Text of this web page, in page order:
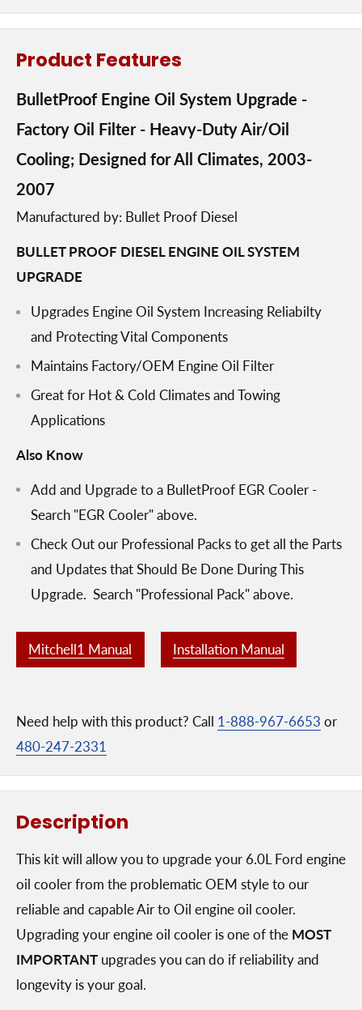
Product Features
BulletProof Engine Oil System Upgrade -
Factory Oil Filter - Heavy-Duty Air/Oil
Cooling; Designed for All Climates, 2003-
2007
Manufactured by: Bullet Proof Diesel
BULLET PROOF DIESEL ENGINE OIL SYSTEM
UPGRADE
Upgrades Engine Oil System Increasing Reliabilty
and Protecting Vital Components
Maintains Factory/OEM Engine Oil Filter
Great for Hot & Cold Climates and Towing
Applications
Also Know
Add and Upgrade to a BulletProof EGR Cooler -
Search "EGR Cooler" above.
Check Out our Professional Packs to get all the Parts
and Updates that Should Be Done During This
Upgrade. Search "Professional Pack" above.
Mitchell1 Manual Installation Manual
Need help with this product? Call 1-888-967-6653 or
480-247-2331
Description
This kit will allow you to upgrade your 6.0L Ford engine
oil cooler from the problematic OEM style to our
reliable and capable Air to Oil engine oil cooler.
Upgrading your engine oil cooler is one of the MOST
IMPORTANT upgrades you can do if reliability and
longevity is your goal.